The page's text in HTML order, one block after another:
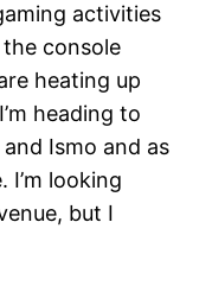
activities
console
heating up
heading to
Ismo and as
I’m looking
but I